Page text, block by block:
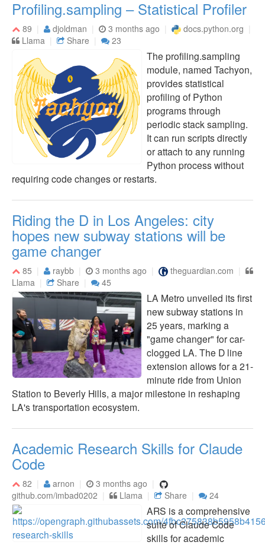
Profiling.sampling – Statistical Profiler
89 djoldman 3 months ago
docs.python.org
Llama
Share 23
The profiling.sampling
module, named Tachyon,
provides statistical
profiling of Python
programs through
periodic stack sampling.
It can run scripts directly
or attach to any running
Python process without
requiring code changes or restarts.
Riding the D in Los Angeles: city
hopes new subway stations will be
game changer
85 raybb 3 months ago
theguardian.com
Llama
Share 45
LA Metro unveiled its first
new subway stations in
25 years, marking a
"game changer" for car-
clogged LA. The D line
extension allows for a 21-
minute ride from Union
Station to Beverly Hills, a major milestone in reshaping
LA's transportation ecosystem.
Academic Research Skills for Claude
Code
82 arnon
3 months ago
github.com/imbad0202
Llama Share 24
ARS is a comprehensive
suite of Claude Code
skills for academic